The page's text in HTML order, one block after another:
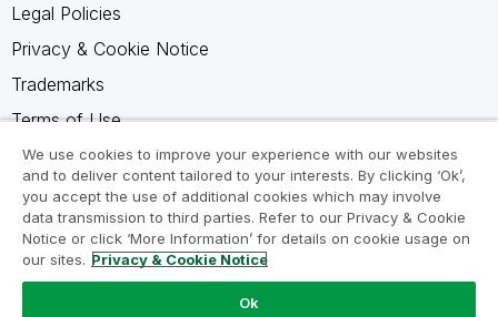
Legal Policies
Privacy & Cookie Notice
Trademarks
Terms of Use
Legal Agreements
Product Terms
Do not share my info
We use cookies to improve your experience with our websites
and to deliver content tailored to your interests. By clicking ‘Ok’,
you accept the use of additional cookies which may involve
data transmission to third parties. Refer to our Privacy & Cookie
Notice or click ‘More Information’ for details on cookie usage on
our sites. Privacy & Cookie Notice
Ok